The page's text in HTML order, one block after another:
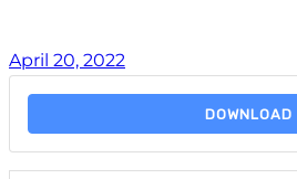
April 20, 2022
DOWNLOAD